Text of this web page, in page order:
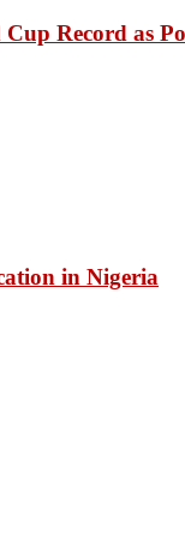
Record as
in Nigeria